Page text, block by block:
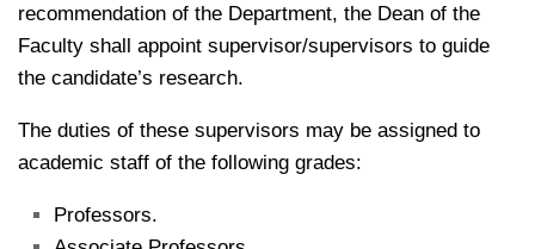
recommendation of the Department, the Dean of the
Faculty shall appoint supervisor/supervisors to guide
the candidate’s research.
The duties of these supervisors may be assigned to
academic staff of the following grades:
Professors.